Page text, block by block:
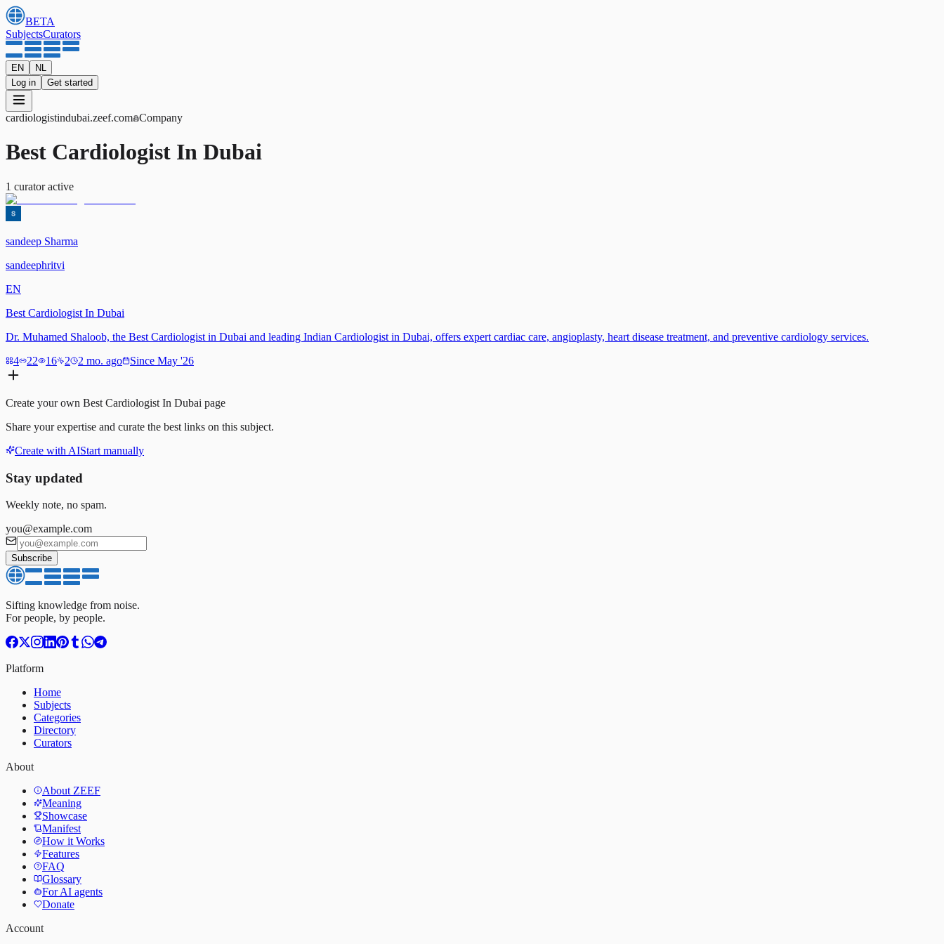
BETA
SubjectsCurators
EN
NL
Log in
Get started
cardiologistindubai.zeef.com Company
Best Cardiologist In Dubai
1 curatoractive
sandeep Sharma
sandeephritvi
EN
Best Cardiologist In Dubai
Dr. Muhamed Shaloob, the Best Cardiologist in Dubai and leading Indian Cardiologist in Dubai, offers expert cardiac care, angioplasty, heart disease treatment, and preventive cardiology services.
4
22 16 2 2 mo. ago Since May '26
Create your own Best Cardiologist In Dubai page
Share your expertise and curate the best links on this subject.
Create with AIStart manually
Stay updated
Weekly note, no spam.
you@example.com
Subscribe
Sifting knowledge from noise.
For people, by people.
Platform
Home
Subjects
Categories
Directory
Curators
About
About ZEEF
Meaning
Showcase
Manifest
How it Works
Features
FAQ
Glossary
For AI agents
Donate
Account